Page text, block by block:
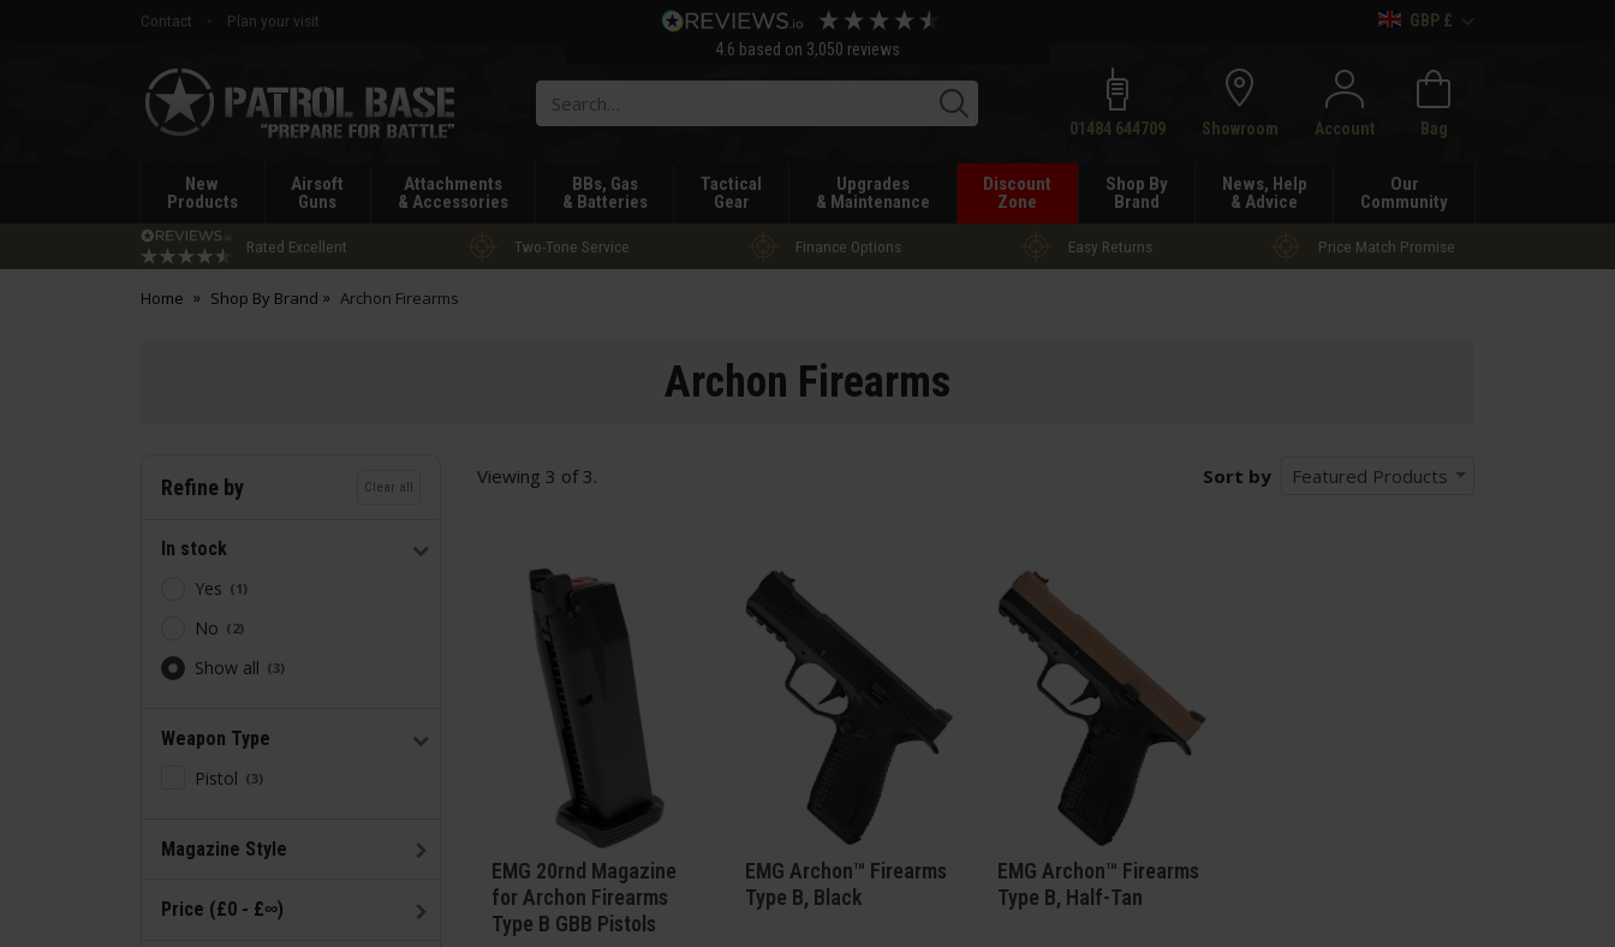
Contact
Plan your visit
4.6 based on 3,050 reviews
GBP £
Patrol
Base
Search01484 644709 Showroom Account Bag
New
Products
Airsoft
Guns
Attachments
& Accessories
BBs, Gas
& Batteries
Tactical
Gear
Upgrades
& Maintenance
Discount
Zone
Shop By
Brand
News, Help
& Advice
Our
Community
Rated Excellent Two-Tone Service Finance Options Easy Returns Price Match Promise
Home Shop By Brand Archon Firearms
Archon Firearms
Refine by Clear all
In stock
Yes
1
No 2
Show all 3
Weapon Type
Pistol
3
Magazine Style
Price (£0 - £∞)
Viewing 3 of 3. Sort by Featured Products
EMG 20rnd Magazine
for Archon Firearms
Type B GBB Pistols
EMG Archon™ Firearms
Type B, Black
EMG Archon™ Firearms
Type B, Half-Tan